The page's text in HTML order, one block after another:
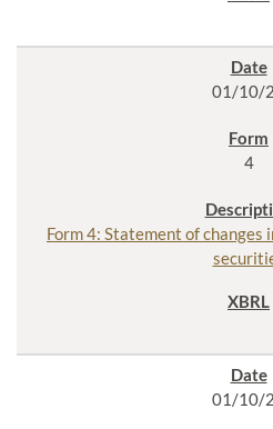
01/10/
4
Form 4: Statement of changes
01/10/